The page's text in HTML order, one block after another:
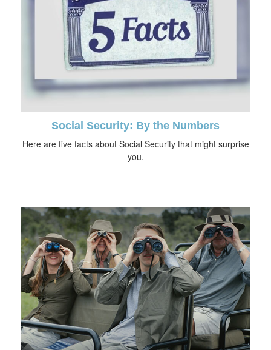
Social Security: By the Numbers
Here are five facts about Social Security that might surprise
you.